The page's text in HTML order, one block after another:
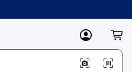
MyLowes